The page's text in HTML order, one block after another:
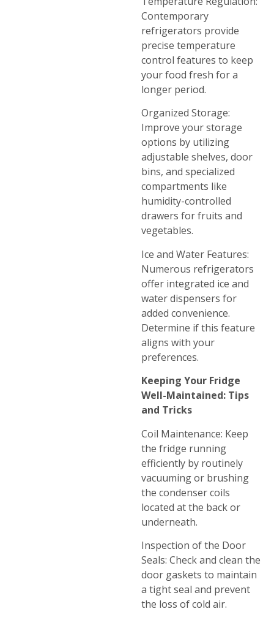
Contemporary
refrigerators provide
precise temperature
control features to keep
your food fresh for a
longer period.
Organized Storage:
Improve your storage
options by utilizing
adjustable shelves, door
bins, and specialized
compartments like
humidity-controlled
drawers for fruits and
vegetables.
Ice and Water Features:
Numerous refrigerators
offer integrated ice and
water dispensers for
added convenience.
Determine if this feature
aligns with your
preferences.
Keeping Your Fridge
Well-Maintained: Tips
and Tricks
Coil Maintenance: Keep
the fridge running
efficiently by routinely
vacuuming or brushing
the condenser coils
located at the back or
underneath.
Inspection of the Door
Seals: Check and clean the
door gaskets to maintain
a tight seal and prevent
the loss of cold air.